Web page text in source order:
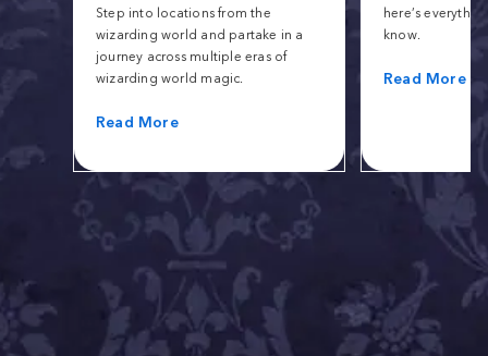
Step into locations from the
wizarding world and partake in a
journey across multiple eras of
wizarding world magic.
Read More
here’s
know.
Read More